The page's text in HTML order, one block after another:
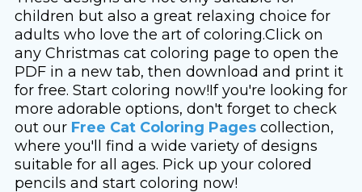
children but also a great relaxing choice for
adults who love the art of coloring.Click on
any Christmas cat coloring page to open the
PDF in a new tab, then download and print it
for free. Start coloring now!If you're looking for
more adorable options, don't forget to check
out our Free Cat Coloring Pagescollection,
where you'll find a wide variety of designs
suitable for all ages. Pick up your colored
pencils and start coloring now!